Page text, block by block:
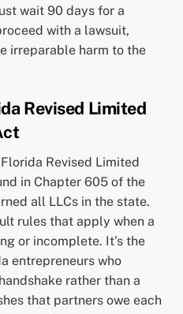
wait 90 days for a
with a lawsuit,
irreparable harm to the
Revised Limited
Revised Limited
in Chapter 605 of the
all LLCs in the state.
rules that apply when a
or incomplete. It’s the
entrepreneurs who
rather than a
that partners owe each